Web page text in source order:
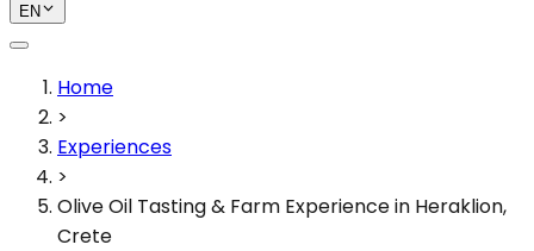
EN
Home
>
Experiences
>
Olive Oil Tasting & Farm Experience in Heraklion,
Crete